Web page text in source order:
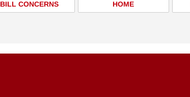
BILL CONCERNS
HOME